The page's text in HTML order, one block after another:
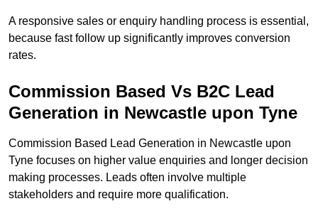
A responsive sales or enquiry handling process is essential,
because fast follow up significantly improves conversion
rates.
Commission Based Vs B2C Lead
Generation in Newcastle upon Tyne
Commission Based Lead Generation in Newcastle upon
Tyne focuses on higher value enquiries and longer decision
making processes. Leads often involve multiple
stakeholders and require more qualification.